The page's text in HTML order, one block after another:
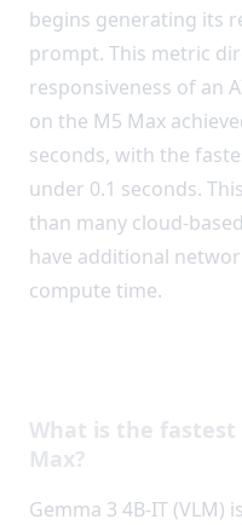
begins generating its
prompt. This metric
responsiveness of an
on the M5 Max
seconds, with the
under 0.1 seconds.
than many cloud-
have additional
compute time.
What is the fastest
Max?
Gemma 3 4B-IT